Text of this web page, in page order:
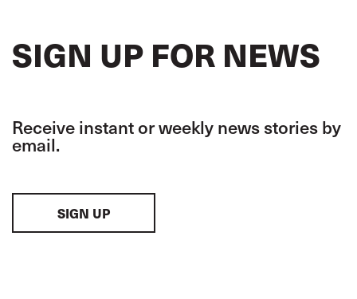
SIGN UP FOR NEWS
Receive instant or weekly news stories by
email.
SIGN UP